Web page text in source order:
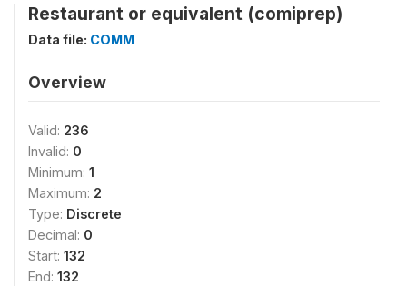
Restaurant or equivalent (comiprep)
Data file: COMM
Overview
Valid: 236
Invalid: 0
Minimum: 1
Maximum: 2
Type: Discrete
Decimal: 0
Start: 132
End: 132